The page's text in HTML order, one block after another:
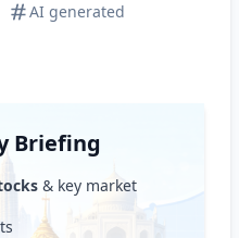
AI generated
Briefing
& key market